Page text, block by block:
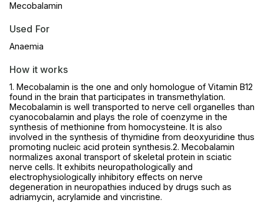
Mecobalamin
Used For
Anaemia
How it works
1. Mecobalamin is the one and only homologue of Vitamin B12
found in the brain that participates in transmethylation.
Mecobalamin is well transported to nerve cell organelles than
cyanocobalamin and plays the role of coenzyme in the
synthesis of methionine from homocysteine. It is also
involved in the synthesis of thymidine from deoxyuridine thus
promoting nucleic acid protein synthesis.2. Mecobalamin
normalizes axonal transport of skeletal protein in sciatic
nerve cells. It exhibits neuropathologically and
electrophysiologically inhibitory effects on nerve
degeneration in neuropathies induced by drugs such as
adriamycin, acrylamide and vincristine.